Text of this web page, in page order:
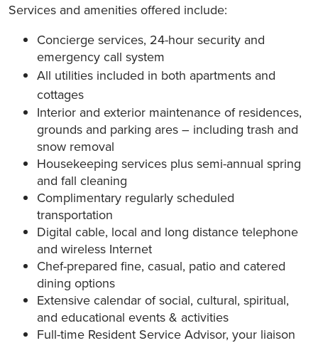
Services and amenities offered include:
Concierge services, 24-hour security and
emergency call system
All utilities included in both apartments and
cottages
Interior and exterior maintenance of residences,
grounds and parking ares – including trash and
snow removal
Housekeeping services plus semi-annual spring
and fall cleaning
Complimentary regularly scheduled
transportation
Digital cable, local and long distance telephone
and wireless Internet
Chef-prepared fine, casual, patio and catered
dining options
Extensive calendar of social, cultural, spiritual,
and educational events & activities
Full-time Resident Service Advisor, your liaison